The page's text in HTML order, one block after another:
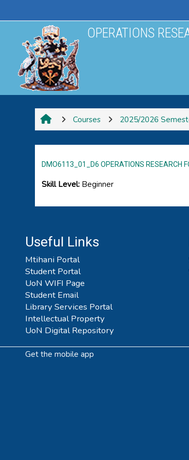
OPERATIONS
Courses 2025/2026
DMO6113_01_D6 OPERATIONS RESEARCH
Skill Level: Beginner
Useful Links
Mtihani Portal
Student Portal
UoN WIFI Page
Student Email
Library Services Portal
Intellectual Property
UoN Digital Repository
Get the mobile app